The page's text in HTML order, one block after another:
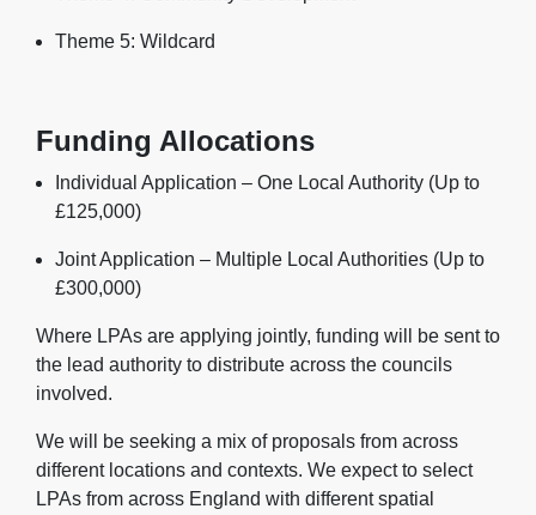
Theme 5: Wildcard
Funding Allocations
Individual Application – One Local Authority (Up to
£125,000)
Joint Application – Multiple Local Authorities (Up to
£300,000)
Where LPAs are applying jointly, funding will be sent to
the lead authority to distribute across the councils
involved.
We will be seeking a mix of proposals from across
different locations and contexts. We expect to select
LPAs from across England with different spatial